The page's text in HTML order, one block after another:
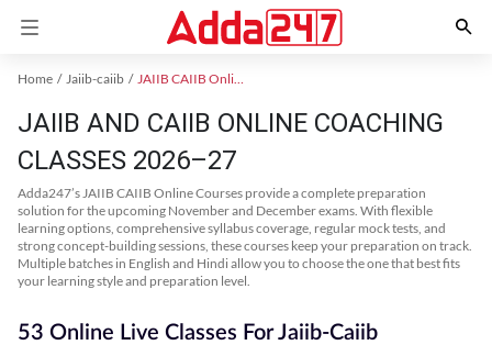
Home Jaiib-caiib JAIIB CAIIB Online Coaching
JAIIB AND CAIIB ONLINE COACHING
CLASSES 2026–27
Adda247’s JAIIB CAIIB Online Courses provide a complete preparation
solution for the upcoming November and December exams. With flexible
learning options, comprehensive syllabus coverage, regular mock tests, and
strong concept-building sessions, these courses keep your preparation on track.
Multiple batches in English and Hindi allow you to choose the one that best fits
your learning style and preparation level.
53 Online Live Classes For Jaiib-Caiib